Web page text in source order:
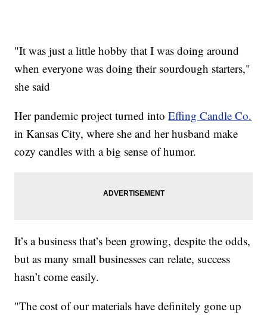
"It was just a little hobby that I was doing around
when everyone was doing their sourdough starters,"
she said
Her pandemic project turned intoEffing Candle Co.
in Kansas City, where she and her husband make
cozy candles with a big sense of humor.
It’s a business that’s been growing, despite the odds,
but as many small businesses can relate, success
hasn’t come easily.
"The cost of our materials have definitely gone up